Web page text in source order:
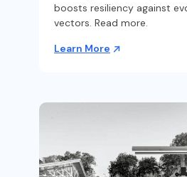
boosts resiliency against
vectors. Read more.
Learn More